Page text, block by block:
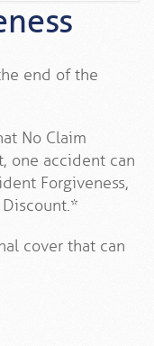
end of the
No Claim
one accident can
Forgiveness,
cover that can